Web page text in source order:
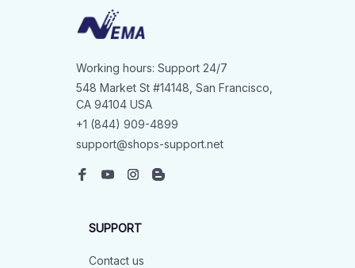
Working hours: Support 24/7
548 Market St #14148, San Francisco,
CA 94104 USA
+1 (844) 909-4899
support@shops-support.net
SUPPORT
Contact us